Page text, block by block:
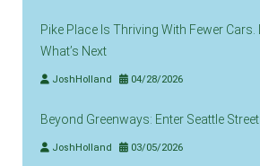
Pike Place Is Thriving With Fewer Cars.
What’s Next
JoshHolland 04/28/2026
Beyond Greenways: Enter Seattle
JoshHolland 03/05/2026